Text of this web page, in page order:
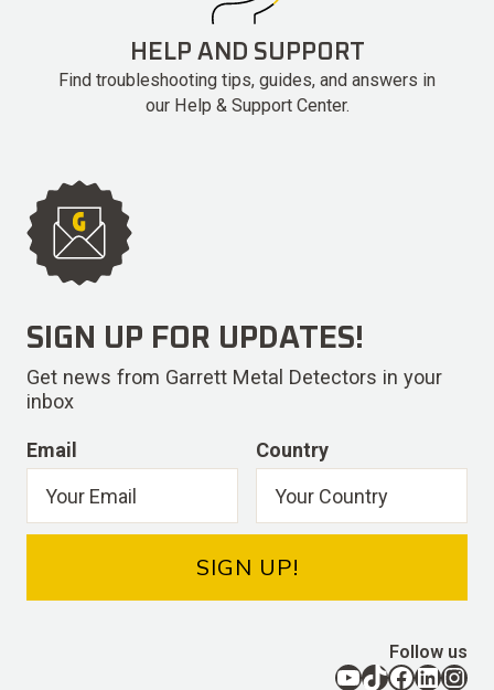
HELP AND SUPPORT
Find troubleshooting tips, guides, and answers in
our Help & Support Center.
SIGN UP FOR UPDATES!
Get news from Garrett Metal Detectors in your
inbox
Email Country
SIGN UP!
Follow us
YouTube TikTok Facebook LinkedIn Instagram